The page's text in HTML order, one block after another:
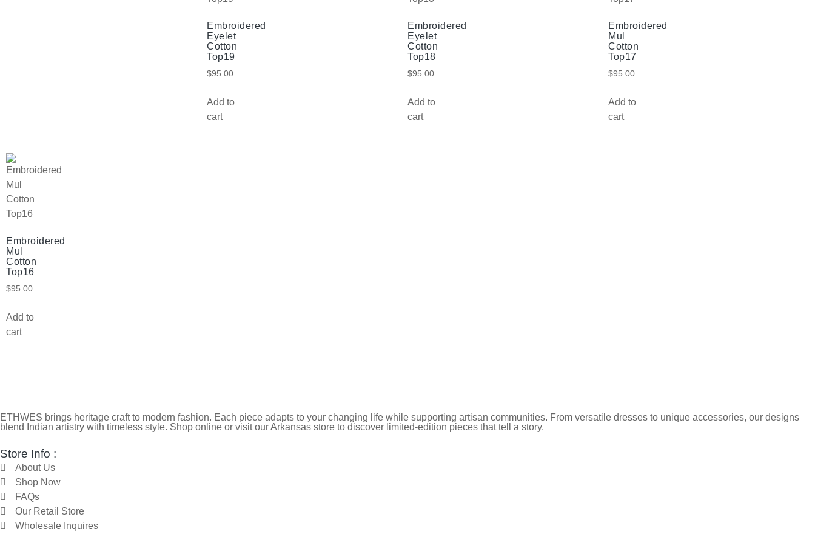
Embroidered
Eyelet
Cotton
Top19
$95.00
Add to
cart
Embroidered
Eyelet
Cotton
Top18
$95.00
Add to
cart
Embroidered
Mul
Cotton
Top17
$95.00
Add to
cart
Embroidered
Mul
Cotton
Top16
$95.00
Add to
cart
ETHWES brings heritage craft to modern fashion. Each piece adapts to your changing life while supporting artisan communities. From versatile dresses to unique accessories, our designs
blend Indian artistry with timeless style. Shop online or visit our Arkansas store to discover limited-edition pieces that tell a story.
Store Info :
About Us
Shop Now
FAQs
Our Retail Store
Wholesale Inquires